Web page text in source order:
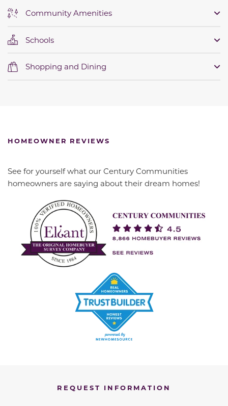
Community Amenities
Schools
Shopping and Dining
HOMEOWNER REVIEWS
See for yourself what our Century Communities
homeowners are saying about their dream homes!
REQUEST INFORMATION